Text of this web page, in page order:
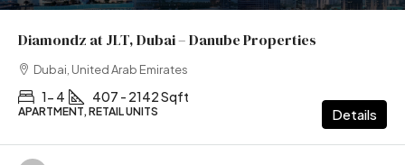
Diamondz at JLT, Dubai – Danube Properties
Dubai, United Arab Emirates
1- 4 407 - 2142 Sqft
APARTMENT, RETAIL UNITS Details